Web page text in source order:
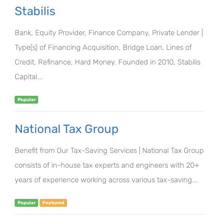
Stabilis
Bank, Equity Provider, Finance Company, Private Lender |
Type(s) of Financing Acquisition, Bridge Loan, Lines of
Credit, Refinance, Hard Money. Founded in 2010, Stabilis
Capital...
Popular
National Tax Group
Benefit from Our Tax-Saving Services | National Tax Group
consists of in-house tax experts and engineers with 20+
years of experience working across various tax-saving...
Popular Featured